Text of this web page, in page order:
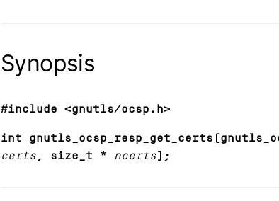
Synopsis
#include <gnutls/ocsp.h>
int
certs , size_t * ncerts);